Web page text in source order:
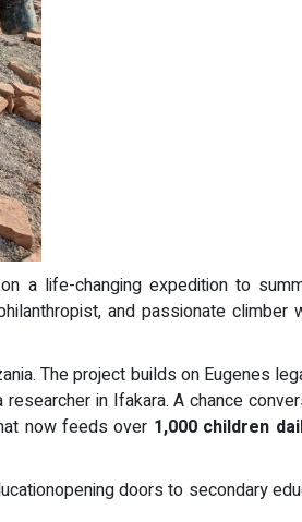
a life-changing expedition to
and passionate climber
The project builds on Eugenes
in Ifakara. A chance
now feeds over 1,000 children
doors to secondary